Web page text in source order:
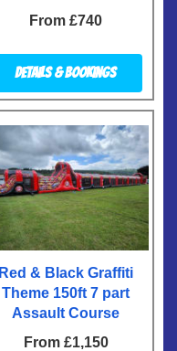
From £740
Details & Bookings
Red & Black Graffiti
Theme 150ft 7 part
Assault Course
From £1,150